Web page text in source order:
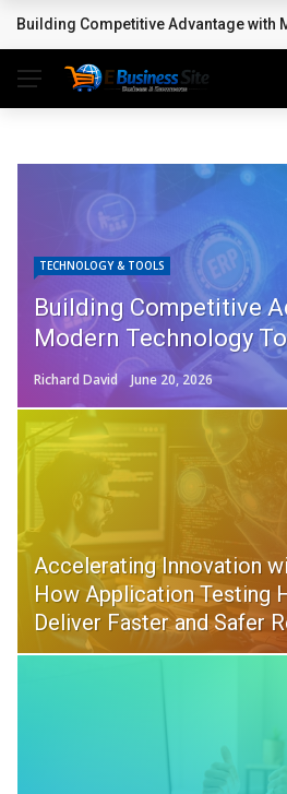
BREAKING NEWS
Accelerating Innovation with
TECHNOLOGY & TOOLS
Building Competitive
Modern Technology
Richard David June 20, 2026
Accelerating Innovation
How Application Testing
Deliver Faster and Safer